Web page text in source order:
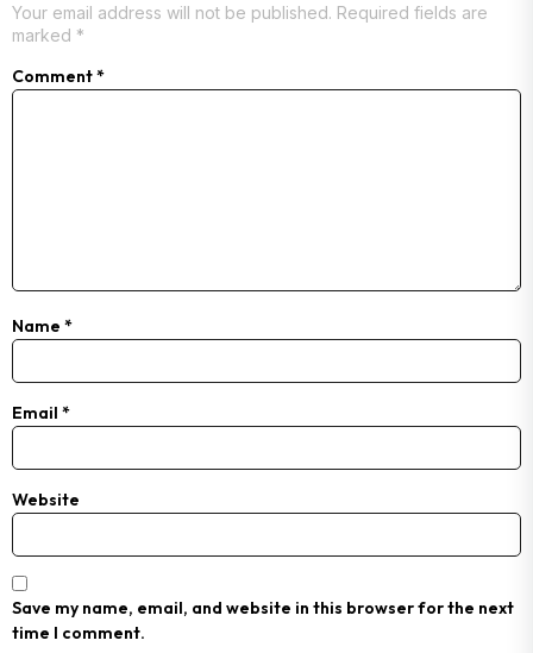
Your email address will not be published. Required fields are
marked *
Comment*
Name *
Email *
Website
Save my name, email, and website in this browser for the next
time I comment.